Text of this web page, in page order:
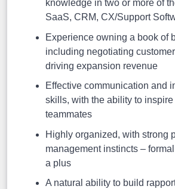
knowledge in two or more of
SaaS, CRM, CX/Support
Experience owning a book of
including negotiating
driving expansion revenue
Effective communication and
skills, with the ability to
teammates
Highly organized, with strong
management instincts –
a plus
A natural ability to build